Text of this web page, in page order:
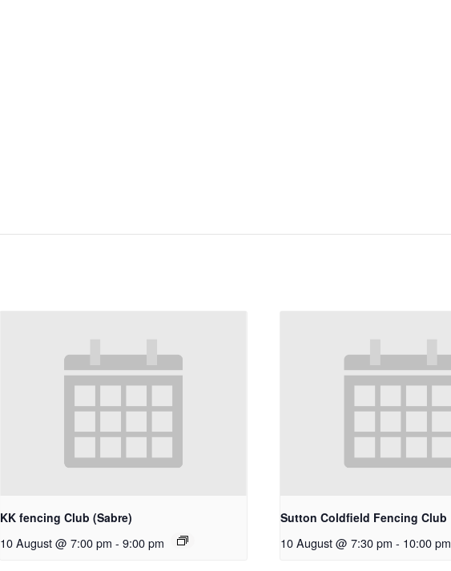
KK fencing Club (Sabre)
10 August @ 7:00 pm - 9:00 pm
Sutton Coldfield Fencing Club
10 August @ 7:30 pm - 10:00 pm